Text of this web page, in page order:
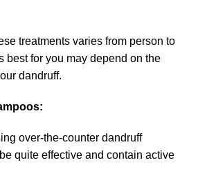
treatments varies from person to
best for you may depend on the
dandruff.
over-the-counter dandruff
quite effective and contain active